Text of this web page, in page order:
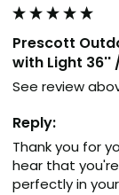
Prescott
with Light 36''
See review
Reply:
Thank you for
hear that
perfectly in